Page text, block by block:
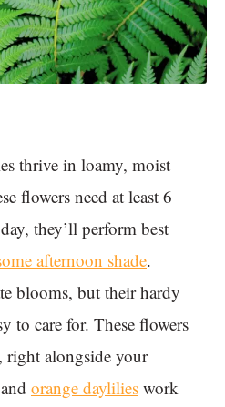
thrive in loamy, moist
flowers need at least 6
they’ll perform best
afternoon shade.
blooms, but their hardy
to care for. These flowers
right alongside your
orange daylilies work